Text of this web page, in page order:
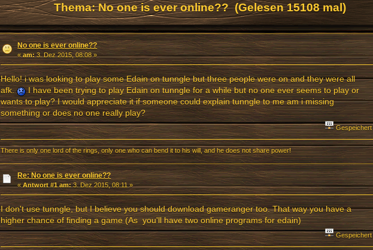
Thema: No one is ever online?? (Gelesen 15108 mal)
No one is ever online??
«am:3. Dez 2015, 08:08 »
Hello! i was looking to play some Edain on tunngle but three people were on and they were all
afk.
I have been trying to play Edain on tunngle for a while but no one ever seems to play or
wants to play? I would appreciate it if someone could explain tunngle to me am i missing
something or does no one really play?
Gespeichert
There is only one lord of the rings, only one who can bend it to his will, and he does not share power!
Re: No one is ever online??
«Antwort #1 am:3. Dez 2015, 08:11 »
I don't use tunngle, but I believe you should download gameranger too. That way you have a
higher chance of finding a game (As you'll have two online programs for edain)
Gespeichert